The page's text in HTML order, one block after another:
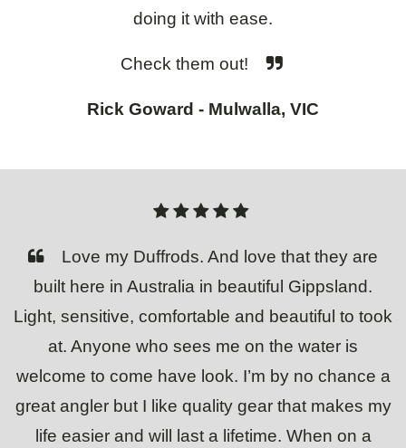
doing it with ease.
Check them out!
Rick Goward - Mulwalla, VIC
Love my Duffrods. And love that they are
built here in Australia in beautiful Gippsland.
Light, sensitive, comfortable and beautiful to took
at. Anyone who sees me on the water is
welcome to come have look. I’m by no chance a
great angler but I like quality gear that makes my
life easier and will last a lifetime. When on a